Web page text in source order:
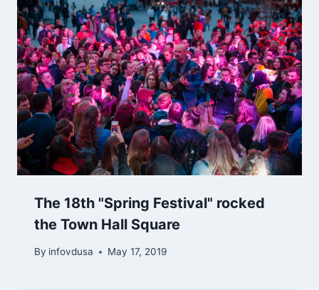
The 18th "Spring Festival" rocked
the Town Hall Square
By infovdusa May 17, 2019